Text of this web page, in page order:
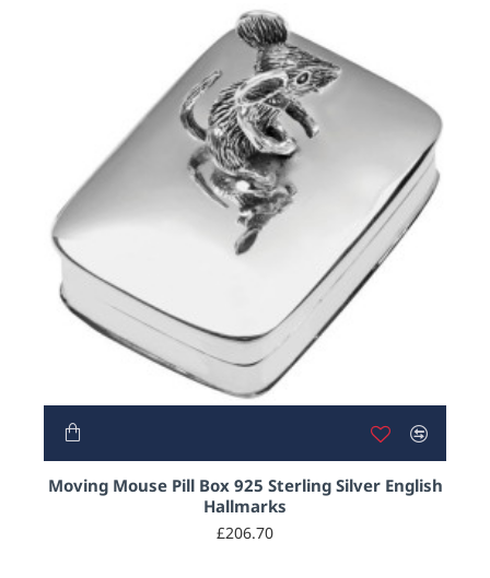
Moving Mouse Pill Box 925 Sterling Silver English
Hallmarks
£206.70